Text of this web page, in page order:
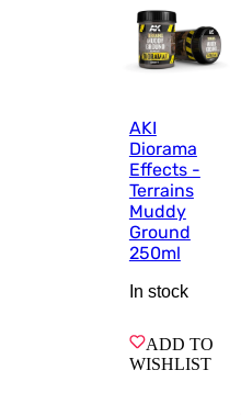
AKI
Diorama
Effects -
Terrains
Muddy
Ground
250ml
In stock
ADD TO
WISHLIST